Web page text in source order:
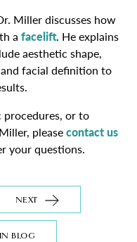
Miller discusses how
a facelift. He explains
aesthetic shape,
facial definition to
procedures, or to
pleasecontact us
your questions.
BLOG
NEXT